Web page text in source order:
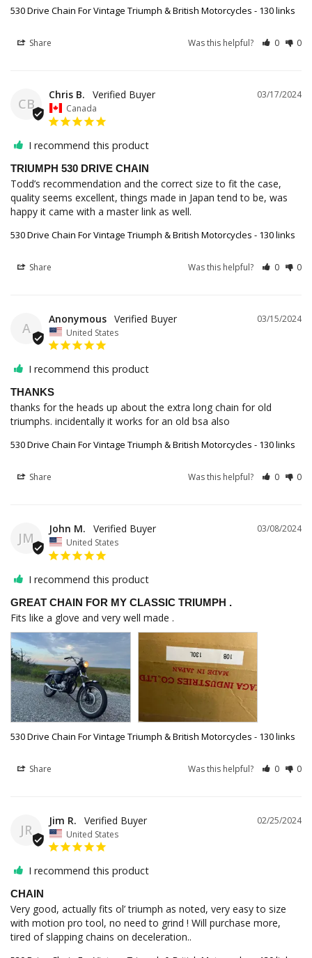
530 Drive Chain For Vintage Triumph & British Motorcycles - 130 links
Share Was this helpful? 0 0
CB
03/17/2024
Chris B.
Canada
I recommend this product
TRIUMPH 530 DRIVE CHAIN
Todd’s recommendation and the correct size to fit the case,
quality seems excellent, things made in Japan tend to be, was
happy it came with a master link as well.
530 Drive Chain For Vintage Triumph & British Motorcycles - 130 links
Share Was this helpful? 0 0
A
03/15/2024
Anonymous
United States
I recommend this product
THANKS
thanks for the heads up about the extra long chain for old
triumphs. incidentally it works for an old bsa also
530 Drive Chain For Vintage Triumph & British Motorcycles - 130 links
Share Was this helpful? 0 0
JM
03/08/2024
John M.
United States
I recommend this product
GREAT CHAIN FOR MY CLASSIC TRIUMPH .
Fits like a glove and very well made .
530 Drive Chain For Vintage Triumph & British Motorcycles - 130 links
Share Was this helpful? 0 0
JR
02/25/2024
Jim R.
United States
I recommend this product
CHAIN
Very good, actually fits ol’ triumph as noted, very easy to size
with motion pro tool, no need to grind ! Will purchase more,
tired of slapping chains on deceleration..